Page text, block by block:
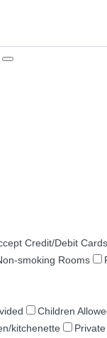
Credit/Debit Cards
smoking Rooms
Children
kitchenette